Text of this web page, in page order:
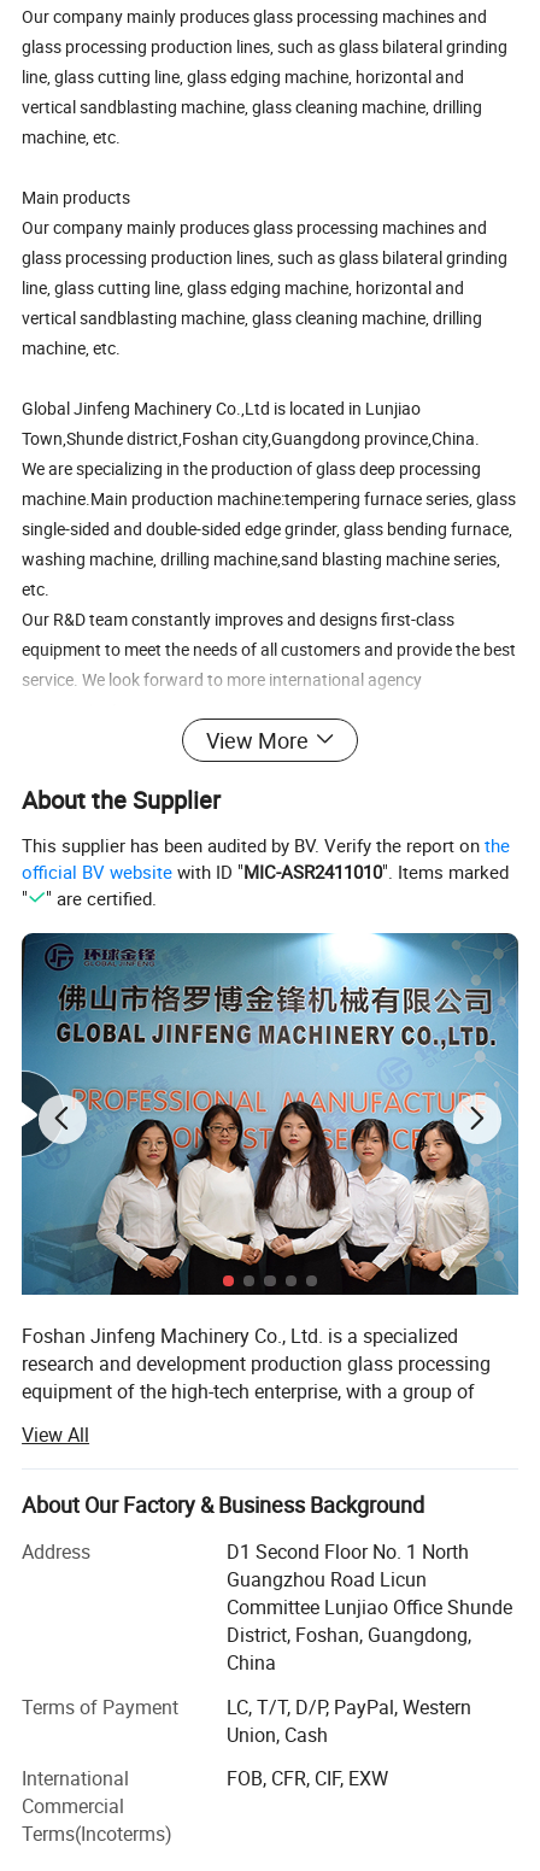
Our company mainly produces glass processing machines and
glass processing production lines, such as glass bilateral grinding
line, glass cutting line, glass edging machine, horizontal and
vertical sandblasting machine, glass cleaning machine, drilling
machine, etc.
Main products
Our company mainly produces glass processing machines and
glass processing production lines, such as glass bilateral grinding
line, glass cutting line, glass edging machine, horizontal and
vertical sandblasting machine, glass cleaning machine, drilling
machine, etc.
Global Jinfeng Machinery Co.,Ltd is located in Lunjiao
Town,Shunde district,Foshan city,Guangdong province,China.
We are specializing in the production of glass deep processing
machine.Main production machine:tempering furnace series, glass
single-sided and double-sided edge grinder, glass bending furnace,
washing machine, drilling machine,sand blasting machine series,
etc.
Our R&D team constantly improves and designs first-class
equipment to meet the needs of all customers and provide the best
service. We look forward to more international agency
1.5KW/2.2KW
Weight
Package
Carton
View More
About the Supplier
This supplier has been audited by BV. Verify the report onthe
official BV website with ID "MIC-ASR2411010". Items marked
"
" are certified.
Foshan Jinfeng Machinery Co., Ltd. is a specialized
research and development production glass processing
equipment of the high-tech enterprise, with a group of
production of high quality management personnel and
research and development personnel, with rich production
experience, strong technical force, excellent processing
We also famous for our brand name global jinfeng and jf,
and shengteng sandblast machines jf edge machines, and
The company specialized production line current glass
double edge grinding and polishing machine\glass cutting
machines, glass edge machines, glass bending machine,
horizontal sandblast machines, glass washing machines,
glass drilling machine, glass bilateral doubleedge grinding
machine, glass linear circular edge bilateral edge grinding
View All
About Our Factory & Business Background
Address
D1 Second Floor No. 1 North
Guangzhou Road Licun
Committee Lunjiao Office Shunde
District, Foshan, Guangdong,
China
Terms of Payment
LC, T/T, D/P, PayPal, Western
Union, Cash
International
Commercial
Terms(Incoterms)
FOB, CFR, CIF, EXW